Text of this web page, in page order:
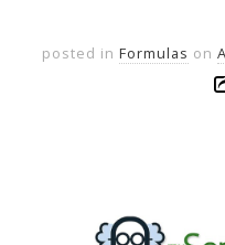
posted in Formulas on